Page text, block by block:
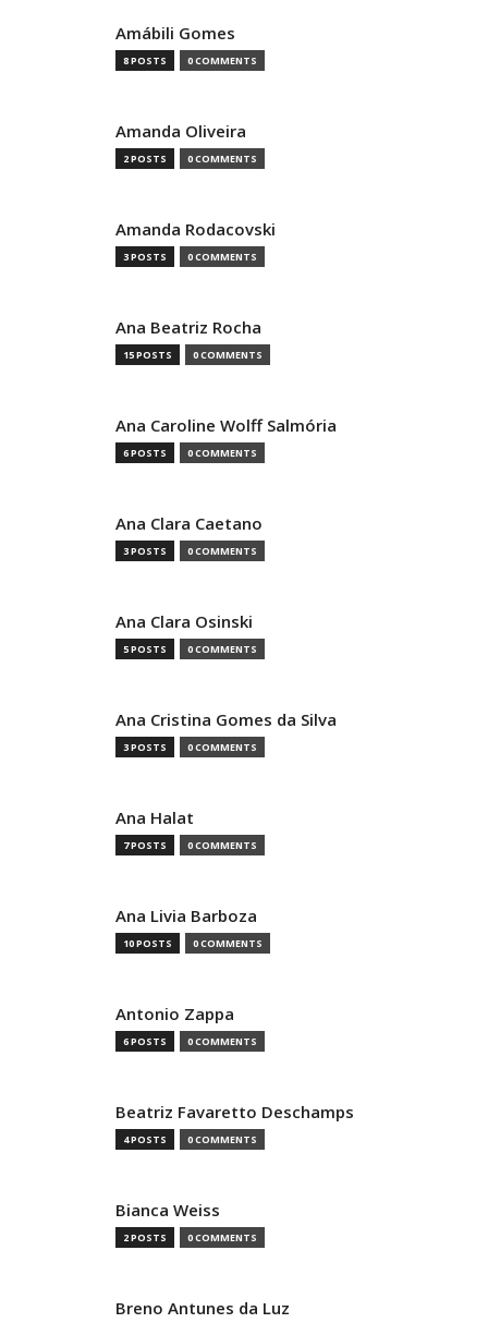
Amábili Gomes
8 POSTS 0 COMMENTS
Amanda Oliveira
2 POSTS 0 COMMENTS
Amanda Rodacovski
3 POSTS 0 COMMENTS
Ana Beatriz Rocha
15 POSTS 0 COMMENTS
Ana Caroline Wolff Salmória
6 POSTS 0 COMMENTS
Ana Clara Caetano
3 POSTS 0 COMMENTS
Ana Clara Osinski
5 POSTS 0 COMMENTS
Ana Cristina Gomes da Silva
3 POSTS 0 COMMENTS
Ana Halat
7 POSTS 0 COMMENTS
Ana Livia Barboza
10 POSTS 0 COMMENTS
Antonio Zappa
6 POSTS 0 COMMENTS
Beatriz Favaretto Deschamps
4 POSTS 0 COMMENTS
Bianca Weiss
2 POSTS 0 COMMENTS
Breno Antunes da Luz